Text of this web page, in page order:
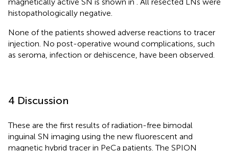
histopathologically negative.
None of the patients showed adverse reactions to tracer
injection. No post-operative wound complications, such
as seroma, infection or dehiscence, have been observed.
4 Discussion
These are the first results of radiation-free bimodal
inguinal SN imaging using the new fluorescent and
magnetic hybrid tracer in PeCa patients. The SPION